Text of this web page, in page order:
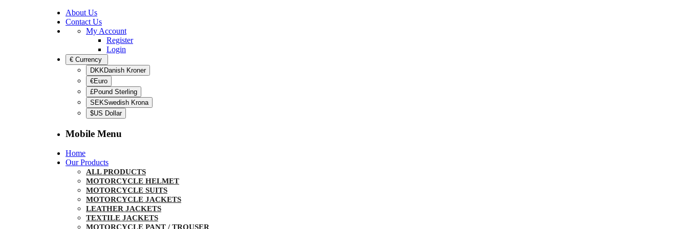
About Us
Contact Us
My Account
Register
Login
€ Currency
DKKDanish Kroner
€Euro
£Pound Sterling
SEKSwedish Krona
$US Dollar
Mobile Menu
Home
Our Products
ALL PRODUCTS
MOTORCYCLE HELMET
MOTORCYCLE SUITS
MOTORCYCLE JACKETS
LEATHER JACKETS
TEXTILE JACKETS
MOTORCYCLE PANT / TROUSER